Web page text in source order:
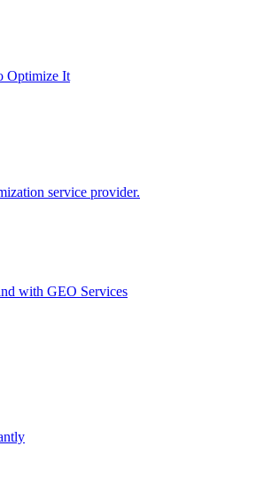
Optimize It
service provider.
with GEO Services​